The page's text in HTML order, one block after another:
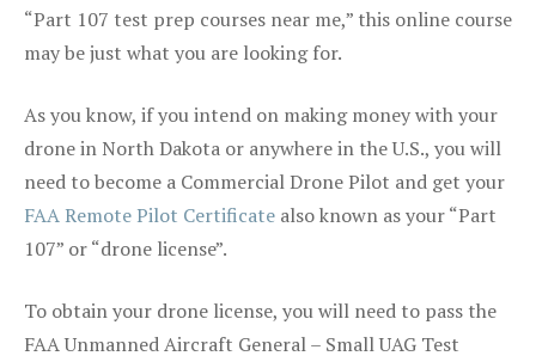
“Part 107 test prep courses near me,” this online course
may be just what you are looking for.
As you know, if you intend on making money with your
drone in North Dakota or anywhere in the U.S., you will
need to become a Commercial Drone Pilot and get your
FAA Remote Pilot Certificate also known as your “Part
107” or “drone license”.
To obtain your drone license, you will need to pass the
FAA Unmanned Aircraft General – Small UAG Test